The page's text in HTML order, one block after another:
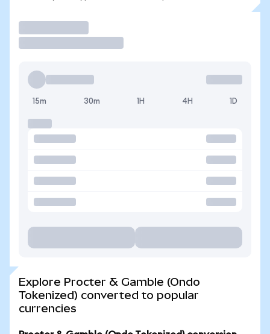
15m 30m 1H 4H 1D
Explore Procter & Gamble (Ondo
Tokenized) converted to popular
currencies